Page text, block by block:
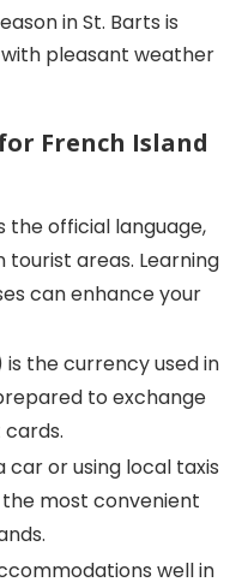
in St. Barts is
pleasant weather
French Island
the official language,
tourist areas. Learning
can enhance your
is the currency used in
to exchange
car or using local taxis
most convenient
well in